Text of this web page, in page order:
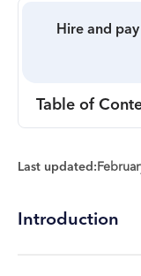
Hire and
Table of
Last updated:
Introduction